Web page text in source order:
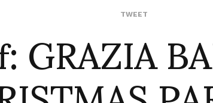
TWEET
GRAZIA